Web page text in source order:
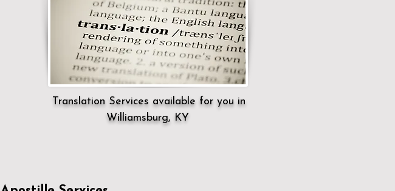
Translation Services available for you in
Williamsburg, KY